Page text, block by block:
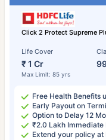
Click 2 Protect Supreme
Life Cover
₹ 1 Cr
Max Limit: 85 yrs
Free Health Benefits
Early Payout on
Option to Delay 12
₹2.0 Lakh
Extend your policy